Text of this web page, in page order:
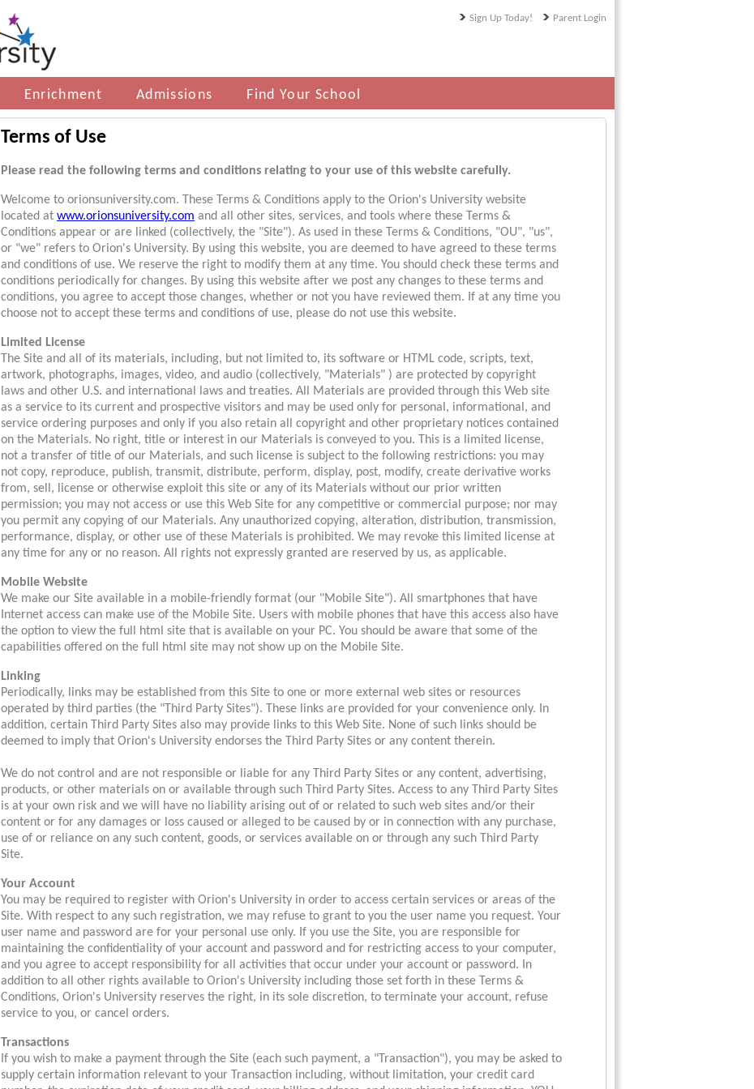
Sign Up Today! Parent Login
Enrichment Admissions Find Your School
Terms of Use
Please read the following terms and conditions relating to your use of this website carefully.
Welcome to orionsuniversity.com. These Terms & Conditions apply to the Orion's University website
located at www.orionsuniversity.com and all other sites, services, and tools where these Terms &
Conditions appear or are linked (collectively, the "Site"). As used in these Terms & Conditions, "OU", "us",
or "we" refers to Orion's University. By using this website, you are deemed to have agreed to these terms
and conditions of use. We reserve the right to modify them at any time. You should check these terms and
conditions periodically for changes. By using this website after we post any changes to these terms and
conditions, you agree to accept those changes, whether or not you have reviewed them. If at any time you
choose not to accept these terms and conditions of use, please do not use this website.
Limited License
The Site and all of its materials, including, but not limited to, its software or HTML code, scripts, text,
artwork, photographs, images, video, and audio (collectively, "Materials" ) are protected by copyright
laws and other U.S. and international laws and treaties. All Materials are provided through this Web site
as a service to its current and prospective visitors and may be used only for personal, informational, and
service ordering purposes and only if you also retain all copyright and other proprietary notices contained
on the Materials. No right, title or interest in our Materials is conveyed to you. This is a limited license,
not a transfer of title of our Materials, and such license is subject to the following restrictions: you may
not copy, reproduce, publish, transmit, distribute, perform, display, post, modify, create derivative works
from, sell, license or otherwise exploit this site or any of its Materials without our prior written
permission; you may not access or use this Web Site for any competitive or commercial purpose; nor may
you permit any copying of our Materials. Any unauthorized copying, alteration, distribution, transmission,
performance, display, or other use of these Materials is prohibited. We may revoke this limited license at
any time for any or no reason. All rights not expressly granted are reserved by us, as applicable.
Mobile Website
We make our Site available in a mobile-friendly format (our "Mobile Site"). All smartphones that have
Internet access can make use of the Mobile Site. Users with mobile phones that have this access also have
the option to view the full html site that is available on your PC. You should be aware that some of the
capabilities offered on the full html site may not show up on the Mobile Site.
Linking
Periodically, links may be established from this Site to one or more external web sites or resources
operated by third parties (the "Third Party Sites"). These links are provided for your convenience only. In
addition, certain Third Party Sites also may provide links to this Web Site. None of such links should be
deemed to imply that Orion's University endorses the Third Party Sites or any content therein.
We do not control and are not responsible or liable for any Third Party Sites or any content, advertising,
products, or other materials on or available through such Third Party Sites. Access to any Third Party Sites
is at your own risk and we will have no liability arising out of or related to such web sites and/or their
content or for any damages or loss caused or alleged to be caused by or in connection with any purchase,
use of or reliance on any such content, goods, or services available on or through any such Third Party
Site.
Your Account
You may be required to register with Orion's University in order to access certain services or areas of the
Site. With respect to any such registration, we may refuse to grant to you the user name you request. Your
user name and password are for your personal use only. If you use the Site, you are responsible for
maintaining the confidentiality of your account and password and for restricting access to your computer,
and you agree to accept responsibility for all activities that occur under your account or password. In
addition to all other rights available to Orion's University including those set forth in these Terms &
Conditions, Orion's University reserves the right, in its sole discretion, to terminate your account, refuse
service to you, or cancel orders.
Transactions
If you wish to make a payment through the Site (each such payment, a "Transaction"), you may be asked to
supply certain information relevant to your Transaction including, without limitation, your credit card